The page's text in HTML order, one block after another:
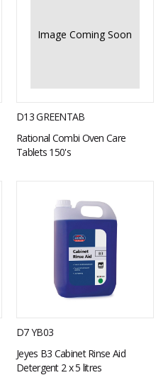
Image Coming Soon
D13 GREENTAB
Rational Combi Oven Care
Tablets 150's
D7 YB03
Jeyes B3 Cabinet Rinse Aid
Detergent 2 x 5 litres